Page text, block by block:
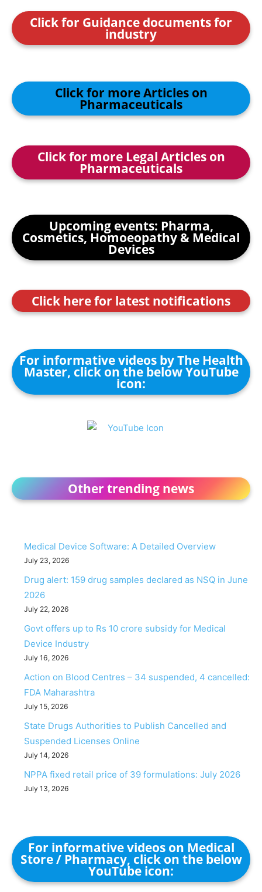
Click for Guidance documents for
industry
Click for more Articles on
Pharmaceuticals
Click for more Legal Articles on
Pharmaceuticals
Upcoming events: Pharma,
Cosmetics, Homoeopathy & Medical
Devices
Click here for latest notifications
For informative videos by The Health
Master, click on the below YouTube
icon:
Other trending news
Medical Device Software: A Detailed Overview
July 23, 2026
Drug alert: 159 drug samples declared as NSQ in June
2026
July 22, 2026
Govt offers up to Rs 10 crore subsidy for Medical
Device Industry
July 16, 2026
Action on Blood Centres – 34 suspended, 4 cancelled:
FDA Maharashtra
July 15, 2026
State Drugs Authorities to Publish Cancelled and
Suspended Licenses Online
July 14, 2026
NPPA fixed retail price of 39 formulations: July 2026
July 13, 2026
For informative videos on Medical
Store / Pharmacy, click on the below
YouTube icon: